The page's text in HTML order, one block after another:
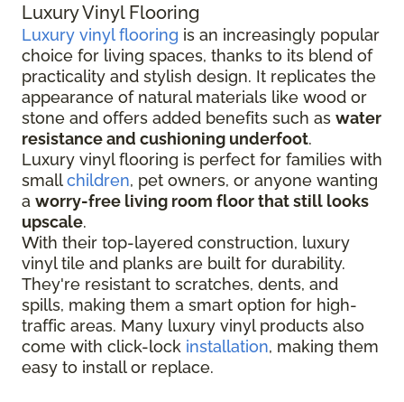
Luxury Vinyl Flooring
Luxury vinyl flooring is an increasingly popular
choice for living spaces, thanks to its blend of
practicality and stylish design. It replicates the
appearance of natural materials like wood or
stone and offers added benefits such as water
resistance and cushioning underfoot.
Luxury vinyl flooring is perfect for families with
smallchildren, pet owners, or anyone wanting
a worry-free living room floor that still looks
upscale.
With their top-layered construction, luxury
vinyl tile and planks are built for durability.
They're resistant to scratches, dents, and
spills, making them a smart option for high-
traffic areas. Many luxury vinyl products also
come with click-lock installation, making them
easy to install or replace.